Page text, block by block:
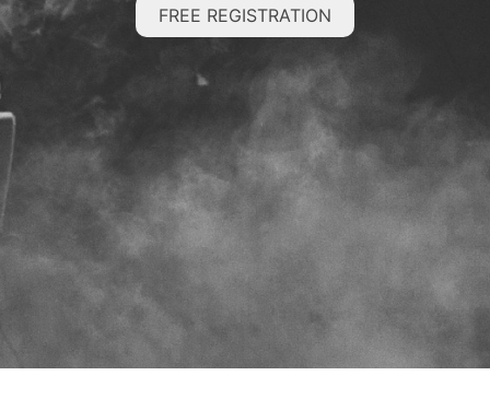
FREE REGISTRATION